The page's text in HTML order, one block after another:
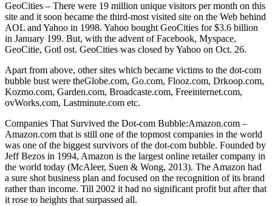
GeoCities – There were 19 million unique visitors per month on this
site and it soon became the third-most visited site on the Web behind
AOL and Yahoo in 1998. Yahoo bought GeoCities for $3.6 billion
in January 199. But, with the advent of Facebook, Myspace,
GeoCitie, Gotl ost. GeoCities was closed by Yahoo on Oct. 26.
Apart from above, other sites which became victims to the dot-com
bubble bust were theGlobe.com, Go.com, Flooz.com, Drkoop.com,
Kozmo.com, Garden.com, Broadcaste.com, Freeinternet.com,
ovWorks.com, Lastminute.com etc.
Companies That Survived the Dot-com Bubble:Amazon.com –
Amazon.com that is still one of the topmost companies in the world
was one of the biggest survivors of the dot-com bubble. Founded by
Jeff Bezos in 1994, Amazon is the largest online retailer company in
the world today (McAleer, Suen & Wong, 2013). The Amazon had
a sure shot business plan and focused on the recognition of its brand
rather than income. Till 2002 it had no significant profit but after that
it rose to heights that surpassed all.